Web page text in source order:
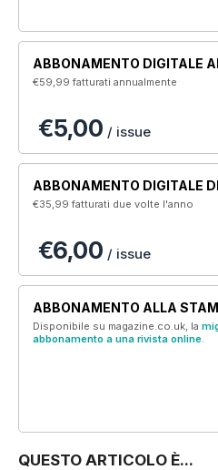
ABBONAMENTO DIGITALE
€59,99fatturati annualmente
€5,00 / issue
ABBONAMENTO DIGITALE
€35,99fatturati due volte l'anno
€6,00 / issue
ABBONAMENTO ALLA
Disponibile su magazine.co.uk, la
abbonamento a una rivista online.
QUESTO ARTICOLO È...